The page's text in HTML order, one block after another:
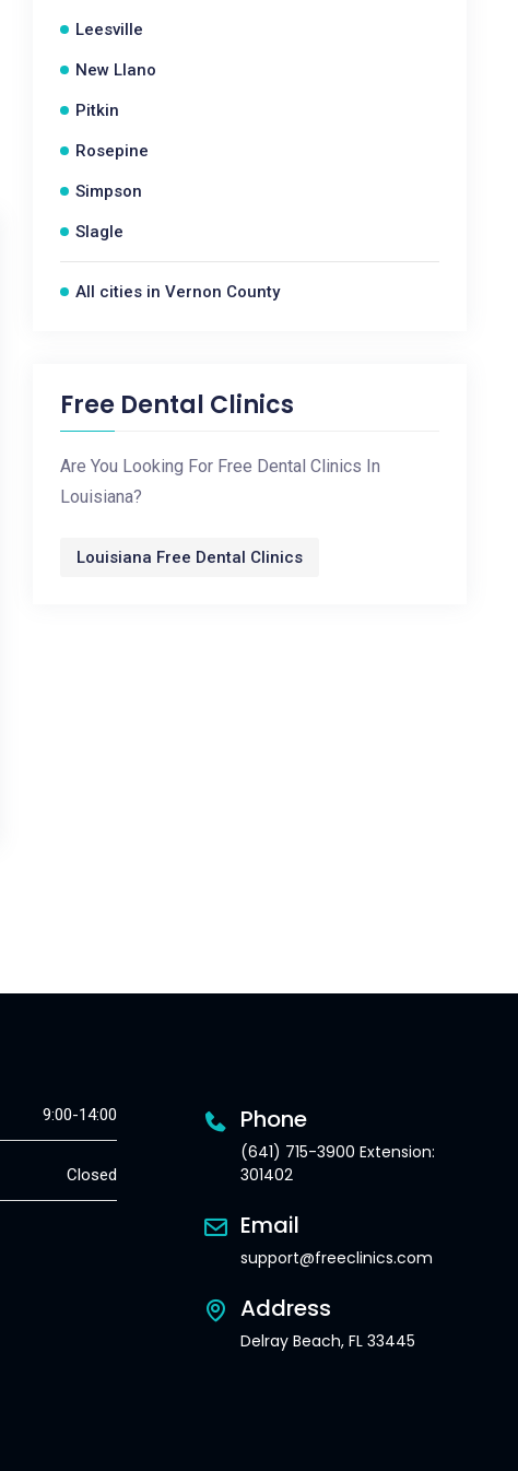
Leesville
New Llano
Pitkin
Rosepine
Simpson
Slagle
All cities in Vernon County
Free Dental Clinics
Are You Looking For Free Dental Clinics In
Louisiana?
Louisiana Free Dental Clinics
9:00-14:00
Closed
Phone
(641) 715-3900 Extension:
301402
Email
support@freeclinics.com
Address
Delray Beach, FL 33445